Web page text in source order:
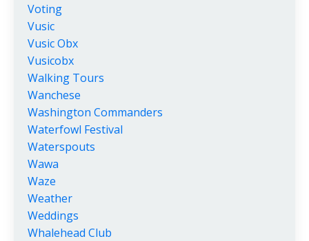
Voting
Vusic
Vusic Obx
Vusicobx
Walking Tours
Wanchese
Washington Commanders
Waterfowl Festival
Waterspouts
Wawa
Waze
Weather
Weddings
Whalehead Club